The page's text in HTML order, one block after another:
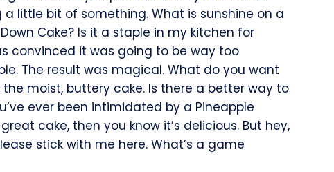
little bit of something. What is sunshine on a
Cake? Is it a staple in my kitchen for
convinced it was going to be way too
The result was magical. What do you want
moist, buttery cake. Is there a better way to
ever been intimidated by a Pineapple
cake, then you know it’s delicious. But hey,
stick with me here. What’s a game